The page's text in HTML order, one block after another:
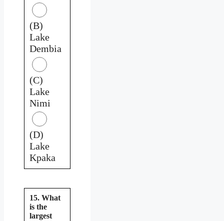
(B)
Lake
Dembia
(C)
Lake
Nimi
(D)
Lake
Kpaka
15. What
is the
largest